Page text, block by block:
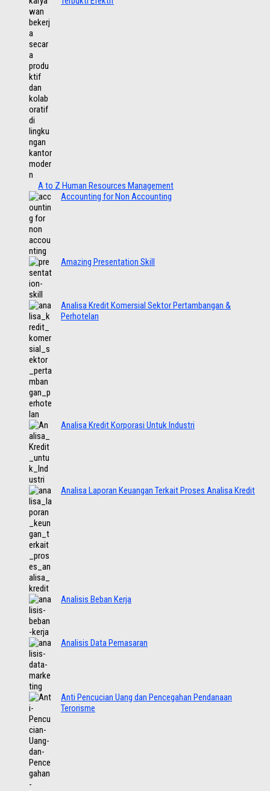
A to Z Human Resources Management
Accounting for Non Accounting
Amazing Presentation Skill
Analisa Kredit Komersial Sektor Pertambangan &
Perhotelan
Analisa Kredit Korporasi Untuk Industri
Analisa Laporan Keuangan Terkait Proses Analisa Kredit
Analisis Beban Kerja
Analisis Data Pemasaran
Anti Pencucian Uang dan Pencegahan Pendanaan
Terorisme